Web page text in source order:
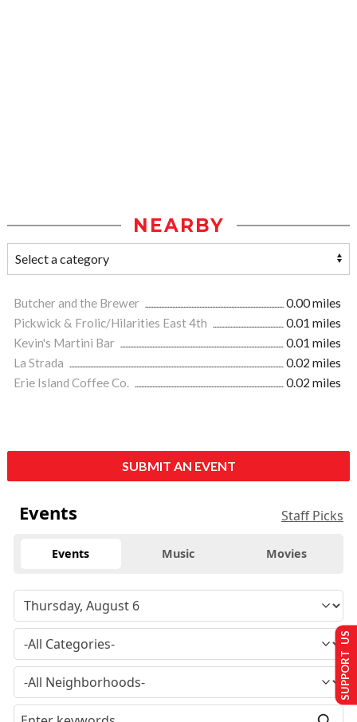
NEARBY
Butcher and the Brewer
0.00 miles
Pickwick & Frolic/Hilarities East 4th
0.01 miles
Kevin's Martini Bar
0.01 miles
La Strada
0.02 miles
Erie Island Coffee Co.
0.02 miles
SUBMIT AN EVENT
Events Staff Picks
Events Music Movies
SUPPORT US